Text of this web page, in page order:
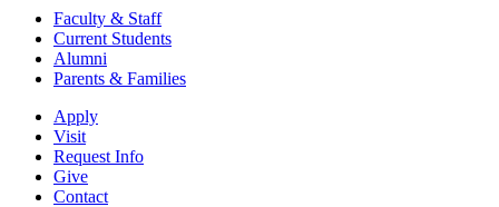
Faculty & Staff
Current Students
Alumni
Parents & Families
Apply
Visit
Request Info
Give
Contact